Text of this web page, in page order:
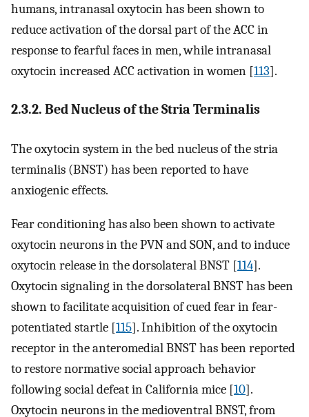
humans, intranasal oxytocin has been shown to
reduce activation of the dorsal part of the ACC in
response to fearful faces in men, while intranasal
oxytocin increased ACC activation in women [113].
2.3.2. Bed Nucleus of the Stria Terminalis
The oxytocin system in the bed nucleus of the stria
terminalis (BNST) has been reported to have
anxiogenic effects.
Fear conditioning has also been shown to activate
oxytocin neurons in the PVN and SON, and to induce
oxytocin release in the dorsolateral BNST [114].
Oxytocin signaling in the dorsolateral BNST has been
shown to facilitate acquisition of cued fear in fear-
potentiated startle [115]. Inhibition of the oxytocin
receptor in the anteromedial BNST has been reported
to restore normative social approach behavior
following social defeat in California mice [10].
Oxytocin neurons in the medioventral BNST, from